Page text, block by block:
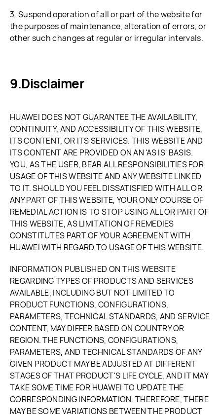
3. Suspend operation of all or part of the website for
the purposes of maintenance, alteration of errors, or
other such changes at regular or irregular intervals.
Disclaimer
HUAWEI DOES NOT GUARANTEE THE AVAILABILITY,
CONTINUITY, AND ACCESSIBILITY OF THIS WEBSITE,
ITS CONTENT, OR ITS SERVICES. THIS WEBSITE AND
ITS CONTENT ARE PROVIDED ON AN 'AS IS' BASIS.
YOU, AS THE USER, BEAR ALL RESPONSIBILITIES FOR
USAGE OF THIS WEBSITE AND ANY WEBSITE LINKED
TO IT. SHOULD YOU FEEL DISSATISFIED WITH ALL OR
ANY PART OF THIS WEBSITE, YOUR ONLY COURSE OF
REMEDIAL ACTION IS TO STOP USING ALL OR PART OF
THIS WEBSITE, AS LIMITATION OF REMEDIES
CONSTITUTES PART OF YOUR AGREEMENT WITH
HUAWEI WITH REGARD TO USAGE OF THIS WEBSITE.
INFORMATION PUBLISHED ON THIS WEBSITE
REGARDING TYPES OF PRODUCTS AND SERVICES
AVAILABLE, INCLUDING BUT NOT LIMITED TO
PRODUCT FUNCTIONS, CONFIGURATIONS,
PARAMETERS, TECHNICAL STANDARDS, AND SERVICE
CONTENT, MAY DIFFER BASED ON COUNTRY OR
REGION. THE FUNCTIONS, CONFIGURATIONS,
PARAMETERS, AND TECHNICAL STANDARDS OF ANY
GIVEN PRODUCT MAY BE ADJUSTED AT DIFFERENT
STAGES OF THAT PRODUCT'S LIFE CYCLE, AND IT MAY
TAKE SOME TIME FOR HUAWEI TO UPDATE THE
CORRESPONDING INFORMATION. THEREFORE, THERE
MAY BE SOME VARIATIONS BETWEEN THE PRODUCT